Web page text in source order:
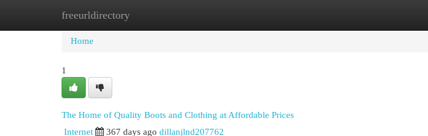
freeurldirectory
Home New Site Listings
Home
1
The Home of Quality Boots and Clothing at Affordable Prices
Internet 367 days ago dillanjlnd207762